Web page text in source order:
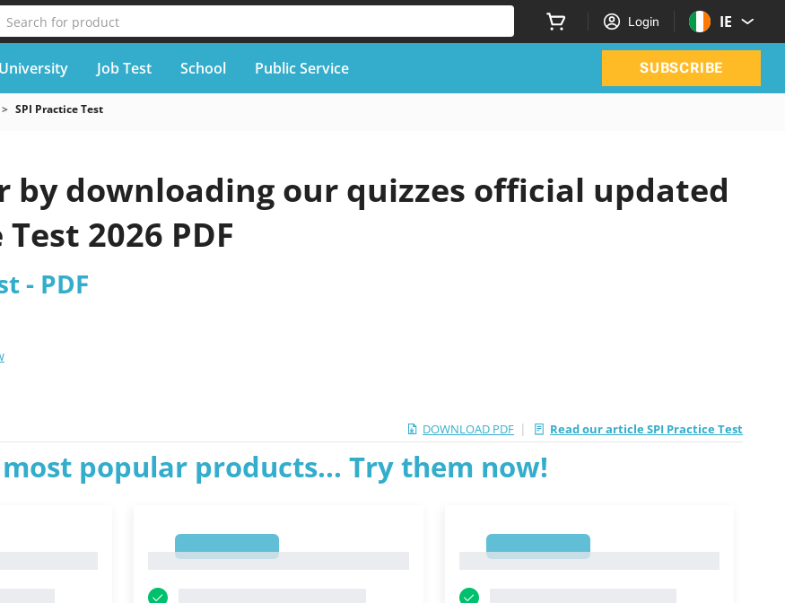
Search for product Login IE
University Job Test School Public Service SUBSCRIBE
SPI Practice Test
by downloading our quizzes official updated
2026 PDF
- PDF
DOWNLOAD PDF | Read our article SPI Practice Test
popular products... Try them now!